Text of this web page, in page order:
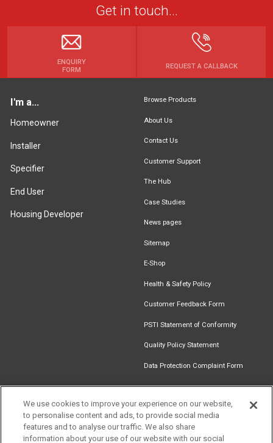
Reset filters
Get in touch...
ENQUIRY
FORM
REQUEST A CALLBACK
I'm a...
Homeowner
Installer
Specifier
End User
Housing Developer
Browse Products
About Us
Contact Us
Customer Support
The Hub
Case Studies
News pages
Sitemap
E-Shop
Health & Safety Policy
Customer Feedback Form
PSTI Statement of Conformity
Quality Policy Statement
Data Protection Complaint Form
Find an
Installer
Document
Newsletter
Signup
Download
Catalogue
We use cookies to improve your experience on our website,
to personalise content and ads, to provide social media
features and to analyse our traffic. We also share
information about your use of our website with our social